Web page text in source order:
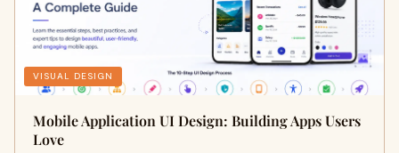
VISUAL DESIGN
Mobile Application UI Design: Building Apps Users
Love